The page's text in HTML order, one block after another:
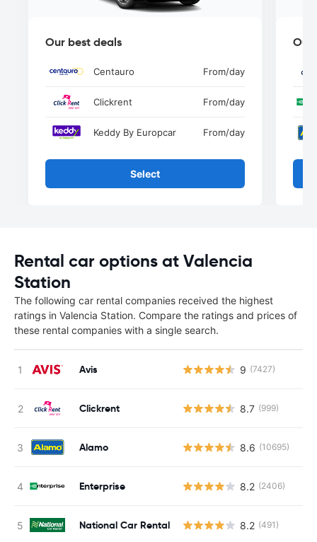
Our best deals
Centauro From/day
Clickrent From/day
Keddy By Europcar From/day
Select
Our
Rental car options at Valencia
Station
The following car rental companies received the highest
ratings in Valencia Station. Compare the ratings and prices of
these rental companies with a single search.
Avis 9 (7427)
Clickrent 8.7 (999)
Alamo 8.6 (10695)
Enterprise 8.2 (2406)
National Car Rental 8.2 (491)